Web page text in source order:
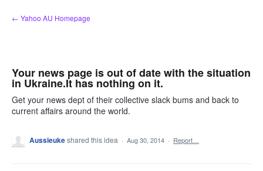
Skip
to
← Yahoo AU Homepage
Your news page is out of date with the situation
in Ukraine.It has nothing on it.
Get your news dept of their collective slack bums and back to
current affairs around the world.
Aussieukeshared this idea · Aug 30, 2014 · Report…